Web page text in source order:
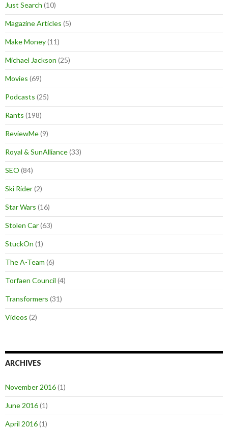
Just Search (10)
Magazine Articles (5)
Make Money(11)
Michael Jackson (25)
Movies (69)
Podcasts (25)
Rants (198)
ReviewMe(9)
Royal & SunAlliance(33)
SEO (84)
Ski Rider(2)
Star Wars (16)
Stolen Car(63)
StuckOn (1)
The A-Team (6)
Torfaen Council (4)
Transformers (31)
Videos (2)
ARCHIVES
November 2016(1)
June 2016(1)
April 2016(1)